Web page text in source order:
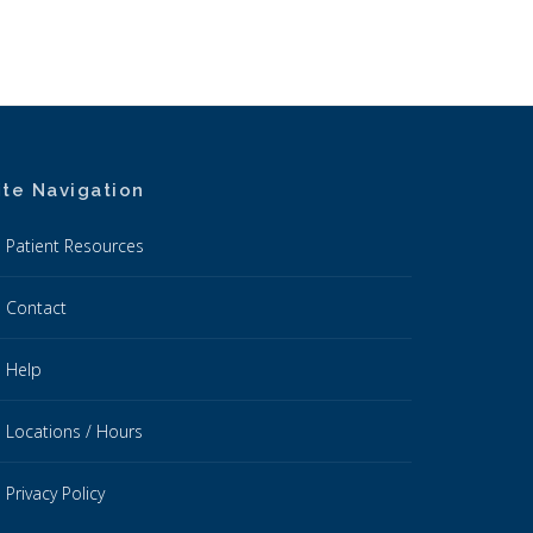
Navigation
Patient Resources
Contact
Help
Locations / Hours
Privacy Policy